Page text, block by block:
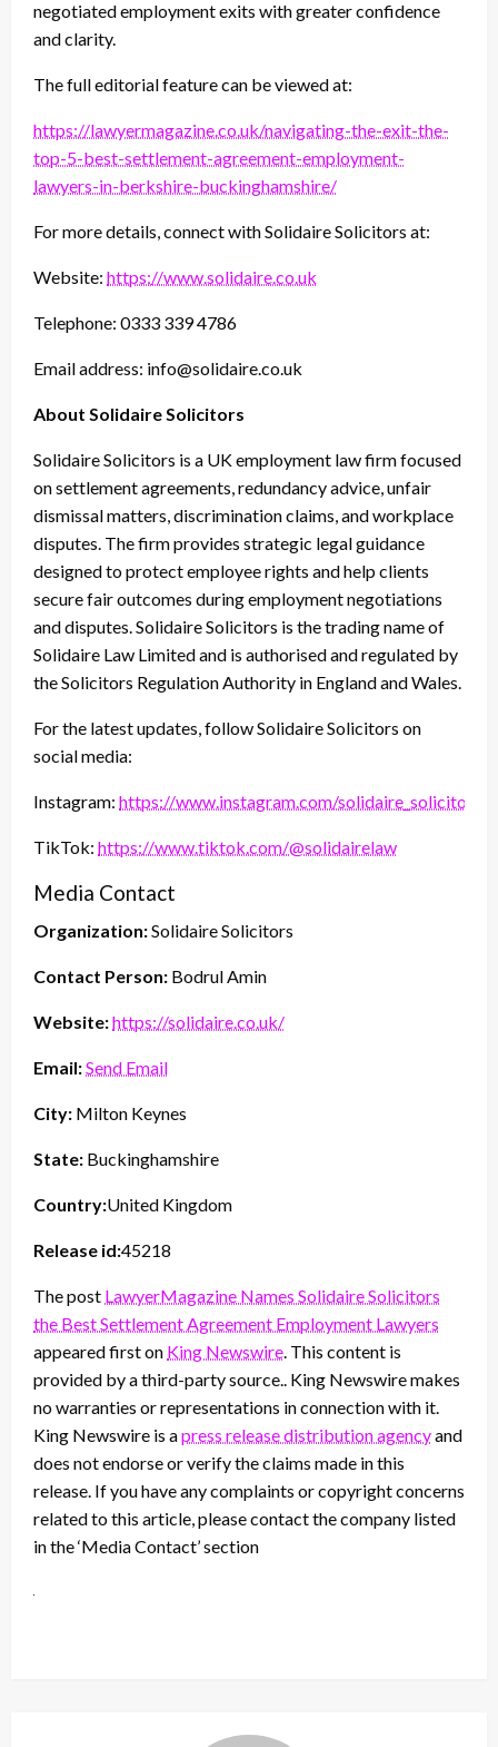
negotiated employment exits with greater confidence
and clarity.
The full editorial feature can be viewed at:
https://lawyermagazine.co.uk/navigating-the-exit-the-
top-5-best-settlement-agreement-employment-
lawyers-in-berkshire-buckinghamshire/
For more details, connect with Solidaire Solicitors at:
Website: https://www.solidaire.co.uk
Telephone: 0333 339 4786
Email address: info@solidaire.co.uk
About Solidaire Solicitors
Solidaire Solicitors is a UK employment law firm focused
on settlement agreements, redundancy advice, unfair
dismissal matters, discrimination claims, and workplace
disputes. The firm provides strategic legal guidance
designed to protect employee rights and help clients
secure fair outcomes during employment negotiations
and disputes. Solidaire Solicitors is the trading name of
Solidaire Law Limited and is authorised and regulated by
the Solicitors Regulation Authority in England and Wales.
For the latest updates, follow Solidaire Solicitors on
social media:
Instagram: https://www.instagram.com/solidaire_solicitors/
TikTok: https://www.tiktok.com/@solidairelaw
Media Contact
Organization:Solidaire Solicitors
Contact Person: Bodrul Amin
Website:https://solidaire.co.uk/
Email:Send Email
City: Milton Keynes
State: Buckinghamshire
Country:United Kingdom
Release id:45218
The post LawyerMagazine Names Solidaire Solicitors
the Best Settlement Agreement Employment Lawyers
appeared first on King Newswire. This content is
provided by a third-party source.. King Newswire makes
no warranties or representations in connection with it.
King Newswire is apress release distribution agencyand
does not endorse or verify the claims made in this
release. If you have any complaints or copyright concerns
related to this article, please contact the company listed
in the ‘Media Contact’ section